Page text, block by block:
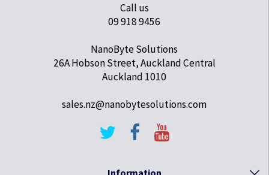
Call us
09 918 9456
NanoByte Solutions
26A Hobson Street, Auckland Central
Auckland 1010
sales.nz@nanobytesolutions.com
Information